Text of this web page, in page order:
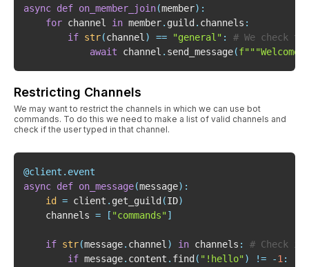
async def on_member_join(member) :
for channel in member. guild . channels :
if str(channel ) == "general" :
# We check
await channel . send_message(
Restricting Channels
We may want to restrict the channels in which we can use bot
commands. To do this we need to make a list of valid channels and
check if the user typed in that channel.
@client . event
async def on_message(message) :
id
= client . get_guild (ID)
    channels
= [ "commands" ]
if str(message. channel ) in channels :
# Check
if message. content . find ( "!hello" ) != -1 :